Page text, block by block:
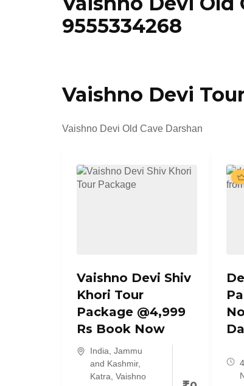
9555334268
Vaishno Devi
Vaishno Devi Old Cave Darshan
Vaishno Devi Shiv
Khori Tour
Package @4,999
Rs Book Now
India Jammu
and Kashmir,
Katra Vaishno